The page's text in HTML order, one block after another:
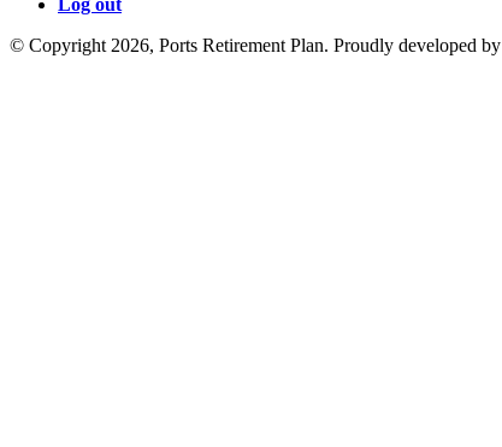
© Copyright 2026, Ports Retirement Plan. Proudly developed by